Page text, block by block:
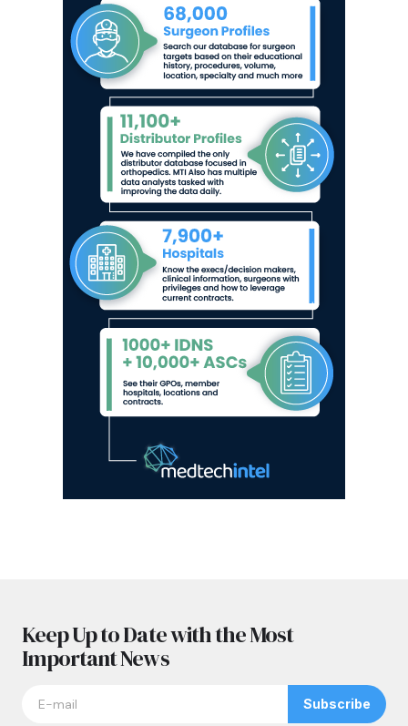
Keep Up to Date with the Most
Important News
Subscribe